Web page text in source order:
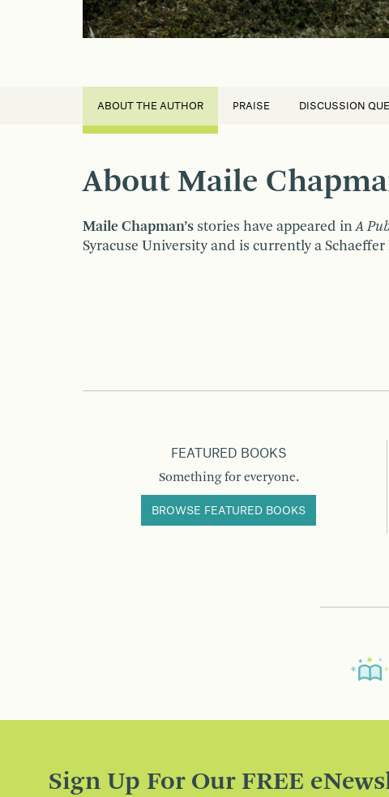
ABOUT THE AUTHOR PRAISE DISCUSSION
About Maile
Maile Chapman’s stories have appeared inA
Syracuse University and is currently a
FEATURED BOOKS
Something for everyone.
BROWSE FEATURED BOOKS
Sign Up For Our FREE